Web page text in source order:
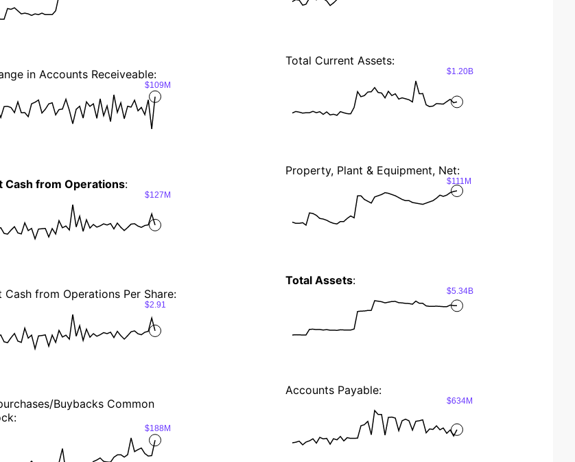
in Accounts Receiveable:
$109M
Cash from Operations:
$127M
Cash from Operations Per Share:
$2.91
Buybacks Common
$188M
Total Current Assets:
$1.20B
Property, Plant & Equipment, Net:
$111M
Total Assets:
$5.34B
Accounts Payable:
$634M